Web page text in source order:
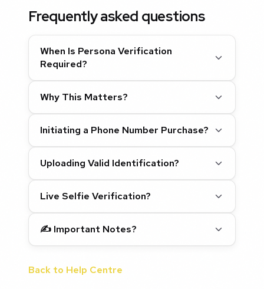
Frequently asked questions
When Is Persona Verification
Required?
Why This Matters?
Initiating a Phone Number Purchase?
Uploading Valid Identification?
Live Selfie Verification?
✍️ Important Notes?
Back to Help Centre